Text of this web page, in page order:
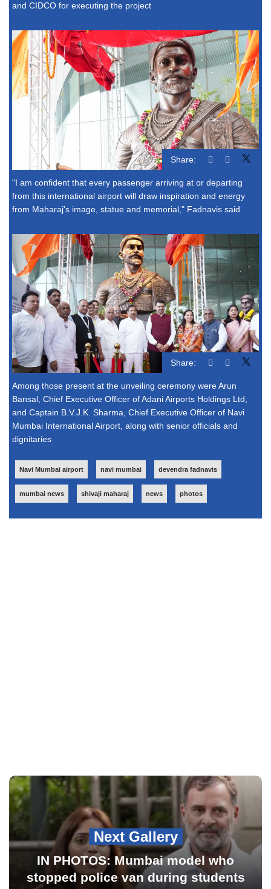
and CIDCO for executing the project
Share:
"I am confident that every passenger arriving at or departing
from this international airport will draw inspiration and energy
from Maharaj's image, statue and memorial," Fadnavis said
Share:
Among those present at the unveiling ceremony were Arun
Bansal, Chief Executive Officer of Adani Airports Holdings Ltd,
and Captain B.V.J.K. Sharma, Chief Executive Officer of Navi
Mumbai International Airport, along with senior officials and
dignitaries
Navi Mumbai airport navi mumbai devendra fadnavis
mumbai news shivaji maharaj news photos
Next Gallery
IN PHOTOS: Mumbai model who
stopped police van during students